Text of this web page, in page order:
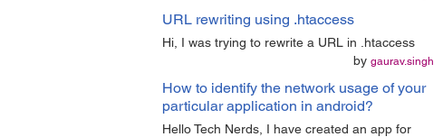
URL rewriting using .htaccess
Hi, I was trying to rewrite a URL in .htaccess
by gaurav.singh
How to identify the network usage of your
particular application in android?
Hello Tech Nerds, I have created an app for